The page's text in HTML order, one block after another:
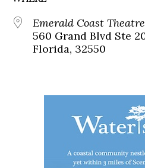
Emerald Coast
560 Grand Blvd Ste
Florida, 32550